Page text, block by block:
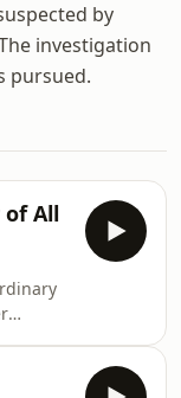
by
investigation
pursued.
of All
he